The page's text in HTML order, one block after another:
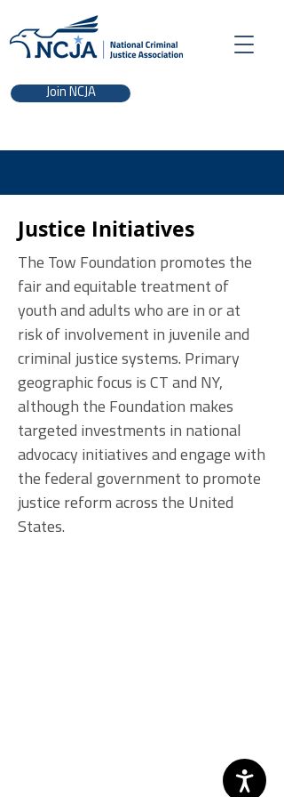
Join NCJA
Justice Initiatives
The Tow Foundation promotes the
fair and equitable treatment of
youth and adults who are in or at
risk of involvement in juvenile and
criminal justice systems. Primary
geographic focus is CT and NY,
although the Foundation makes
targeted investments in national
advocacy initiatives and engage with
the federal government to promote
justice reform across the United
States.